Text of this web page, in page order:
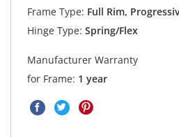
Frame Type: Full Rim,
Hinge Type: Spring/Flex
Manufacturer Warranty
for Frame: 1 year